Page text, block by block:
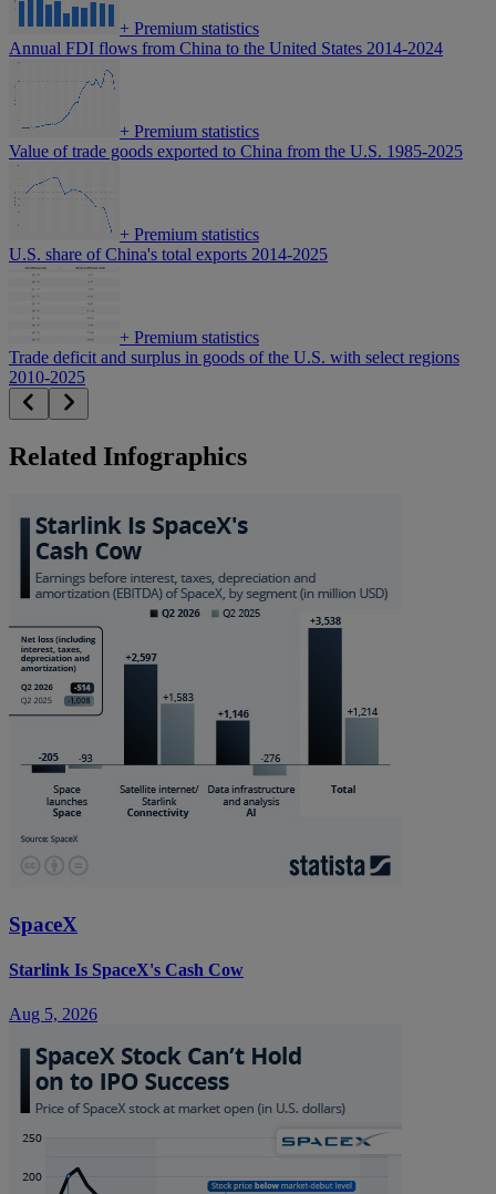
+ Premium statistics
Annual FDI flows from China to the United States 2014-2024
+ Premium statistics
Value of trade goods exported to China from the U.S. 1985-2025
+ Premium statistics
U.S. share of China's total exports 2014-2025
+ Premium statistics
Trade deficit and surplus in goods of the U.S. with select regions
2010-2025
Related Infographics
SpaceX
Starlink Is SpaceX's Cash Cow
Aug 5, 2026